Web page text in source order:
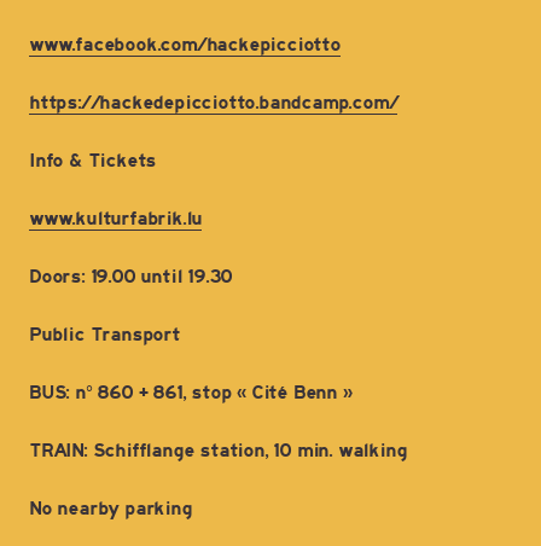
www.facebook.com/hackepicciotto
https://hackedepicciotto.bandcamp.com/
Info & Tickets
www.kulturfabrik.lu
Doors: 19.00 until 19.30
Public Transport
BUS: n° 860 + 861, stop « Cité Benn »
TRAIN: Schifflange station, 10 min. walking
No nearby parking